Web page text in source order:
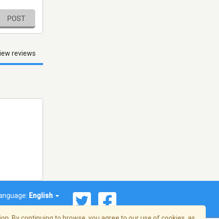
POST
reviews
English